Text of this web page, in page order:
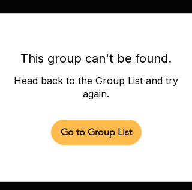
This group can't be found.
Head back to the Group List and try
again.
Go to Group List